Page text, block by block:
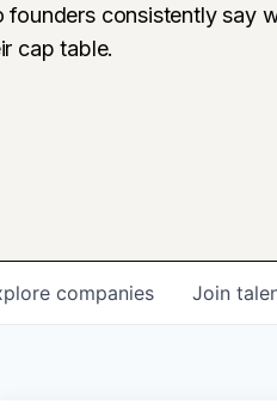
consistently say
cap table.
companies Join